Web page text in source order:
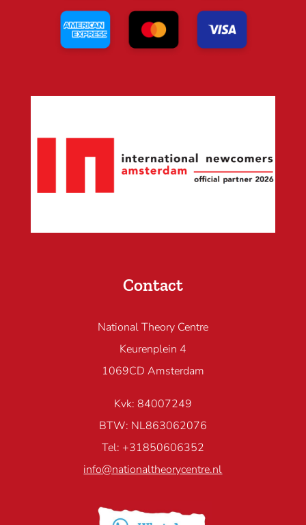
Contact
National Theory Centre
Keurenplein 4
1069CD Amsterdam
Kvk: 84007249
BTW: NL863062076
Tel: +31850606352
info@nationaltheorycentre.nl